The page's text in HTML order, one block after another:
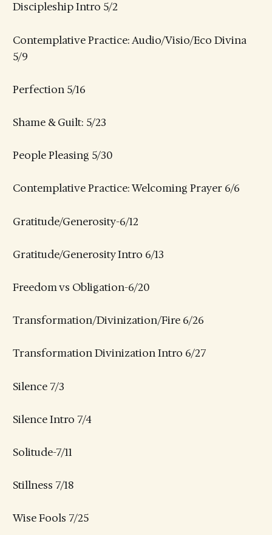
Discipleship Intro 5/2
Contemplative Practice: Audio/Visio/Eco Divina
5/9
Perfection 5/16
Shame & Guilt: 5/23
People Pleasing 5/30
Contemplative Practice: Welcoming Prayer 6/6
Gratitude/Generosity-6/12
Gratitude/Generosity Intro 6/13
Freedom vs Obligation-6/20
Transformation/Divinization/Fire 6/26
Transformation Divinization Intro 6/27
Silence 7/3
Silence Intro 7/4
Solitude-7/11
Stillness 7/18
Wise Fools 7/25